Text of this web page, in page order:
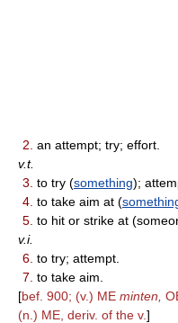
2. an attempt; try; effort.
v.t.
3. to try (something);
4. to take aim at (
5. to hit or strike at
v.i.
6. to try; attempt.
7. to take aim.
[bef. 900; (v.) ME minten,
(n.) ME, deriv. of the v.]